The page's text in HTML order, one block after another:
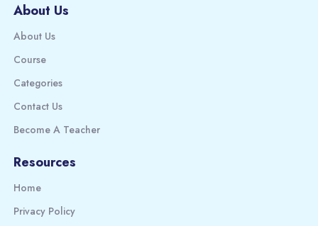
About Us
About Us
Course
Categories
Contact Us
Become A Teacher
Resources
Home
Privacy Policy